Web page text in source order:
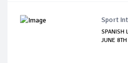
Sport
SPANISH
JUNE 8TH